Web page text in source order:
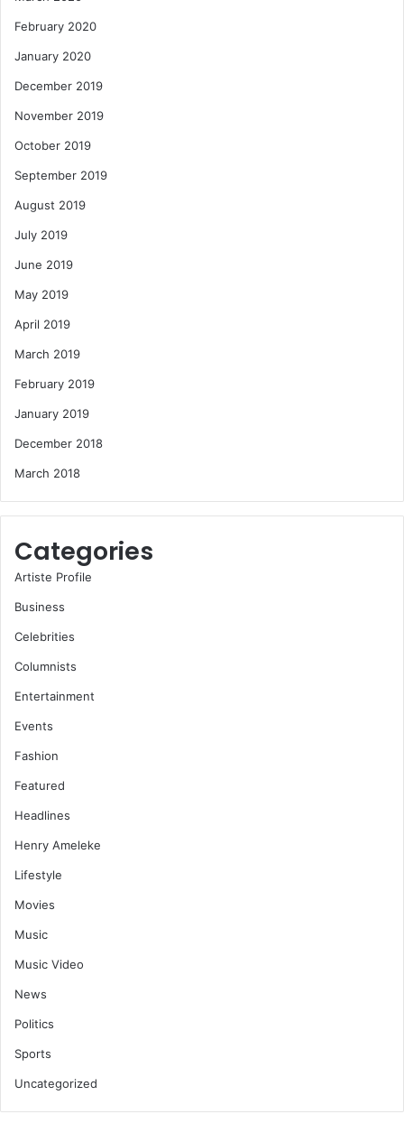
February 2020
January 2020
December 2019
November 2019
October 2019
September 2019
August 2019
July 2019
June 2019
May 2019
April 2019
March 2019
February 2019
January 2019
December 2018
March 2018
Categories
Artiste Profile
Business
Celebrities
Columnists
Entertainment
Events
Fashion
Featured
Headlines
Henry Ameleke
Lifestyle
Movies
Music
Music Video
News
Politics
Sports
Uncategorized